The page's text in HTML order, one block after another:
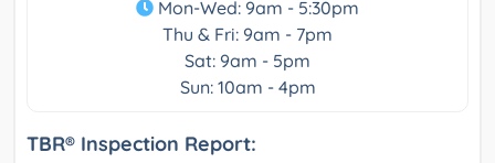
Mon-Wed: 9am - 5:30pm
Thu & Fri: 9am - 7pm
Sat: 9am - 5pm
Sun: 10am - 4pm
TBR® Inspection Report: